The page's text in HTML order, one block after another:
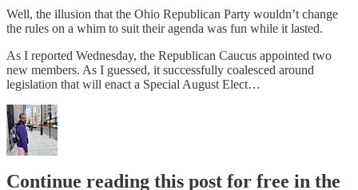
Well, the illusion that the Ohio Republican Party wouldn’t change
the rules on a whim to suit their agenda was fun while it lasted.
As I reported Wednesday, the Republican Caucus appointed two
new members. As I guessed, it successfully coalesced around
legislation that will enact a Special August Elect…
Continue reading this post for free in the